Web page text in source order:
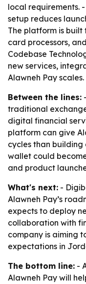
local requirements.
setup reduces
The platform is
card processors,
Codebase
new services,
Alawneh Pay scales.
Between the lines:
traditional
digital financial
platform can give
cycles than building
wallet could
and product
What's next: -
Alawneh Pay’s
expects to deploy
collaboration with
company is aiming
expectations in
The bottom line: -
Alawneh Pay will